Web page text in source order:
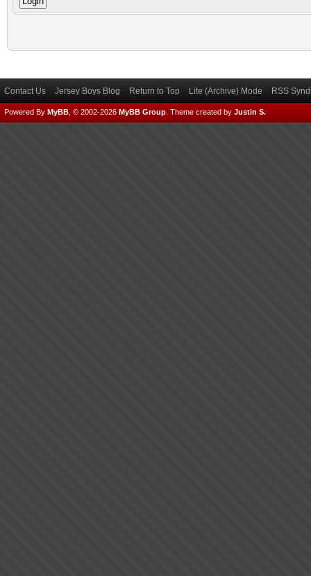
Contact Us Jersey Boys Blog Return to Top Lite (Archive) Mode RSS
Powered By MyBB , © 2002-2026 MyBB Group Theme created by Justin S.